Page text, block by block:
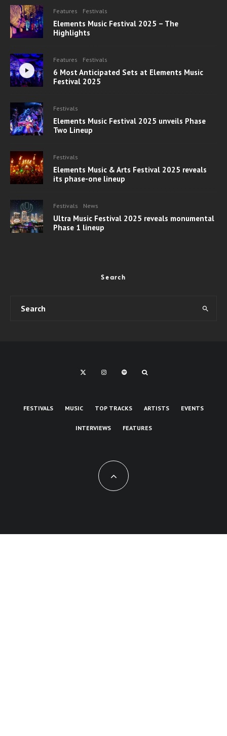
Features Festivals
Elements Music Festival 2025 – The
Highlights
Features Festivals
6 Most Anticipated Sets at Elements Music
Festival 2025
Festivals
Elements Music Festival 2025 unveils Phase
Two Lineup
Festivals
Elements Music & Arts Festival 2025 reveals
its phase-one lineup
Festivals News
Ultra Music Festival 2025 reveals monumental
Phase 1 lineup
Search
FESTIVALS MUSIC TOP TRACKS ARTISTS EVENTS
INTERVIEWS FEATURES